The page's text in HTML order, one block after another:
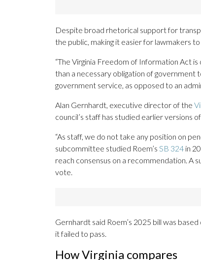
Despite broad rhetorical support for
the public, making it easier for lawmakers
“The Virginia Freedom of Information Act
than a necessary obligation of government
government service, as opposed to an
Alan Gernhardt, executive director of the
council’s staff has studied earlier versions
“As staff, we do not take any position on
subcommittee studied Roem’s SB 324 in
reach consensus on a recommendation. A
vote.
Gernhardt said Roem’s 2025 bill was
it failed to pass.
How Virginia compares